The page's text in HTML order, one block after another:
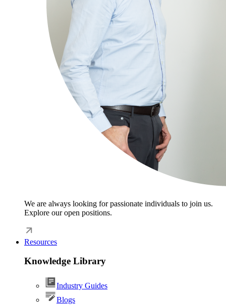
We are always looking for passionate individuals to join us.
Explore our open positions.
Resources
Knowledge Library
Industry Guides
Blogs